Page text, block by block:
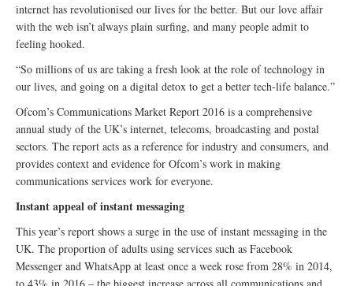
internet has revolutionised our lives for the better. But our love affair
with the web isn’t always plain surfing, and many people admit to
feeling hooked.
“So millions of us are taking a fresh look at the role of technology in
our lives, and going on a digital detox to get a better tech-life balance.”
Ofcom’s Communications Market Report 2016 is a comprehensive
annual study of the UK’s internet, telecoms, broadcasting and postal
sectors. The report acts as a reference for industry and consumers, and
provides context and evidence for Ofcom’s work in making
communications services work for everyone.
Instant appeal of instant messaging
This year’s report shows a surge in the use of instant messaging in the
UK. The proportion of adults using services such as Facebook
Messenger and WhatsApp at least once a week rose from 28% in 2014,